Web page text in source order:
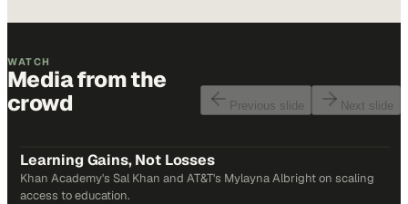
WATCH
Media from the
crowd
Previous slide Next slide
Learning Gains, Not Losses
Khan Academy's Sal Khan and AT&T's Mylayna Albright on scaling
access to education.